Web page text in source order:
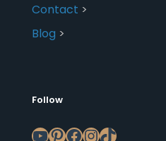
Contact >
Blog >
Follow
YouTube
Pinterest
Facebook
Instagram
TikTok